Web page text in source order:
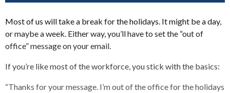
Most of us will take a break for the holidays. It might be a day,
or maybe a week. Either way, you’ll have to set the “out of
office” message on your email.
If you’re like most of the workforce, you stick with the basics:
“Thanks for your message. I’m out of the office for the holidays